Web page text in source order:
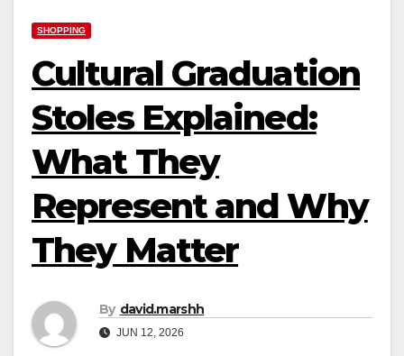
SHOPPING
Cultural Graduation
Stoles Explained:
What They
Represent and Why
They Matter
By david.marshh
JUN 12, 2026